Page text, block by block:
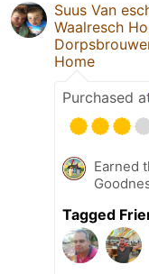
Suus Van
Waalresch
Home
Purchased
Earned
Tagged